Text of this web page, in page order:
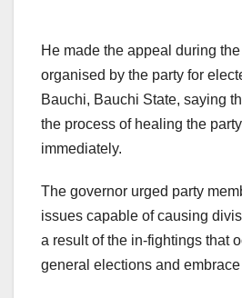
He made the appeal during
organised by the party for
Bauchi, Bauchi State, saying
the process of healing the
immediately.
The governor urged party
issues capable of causing
a result of the in-fightings that
general elections and